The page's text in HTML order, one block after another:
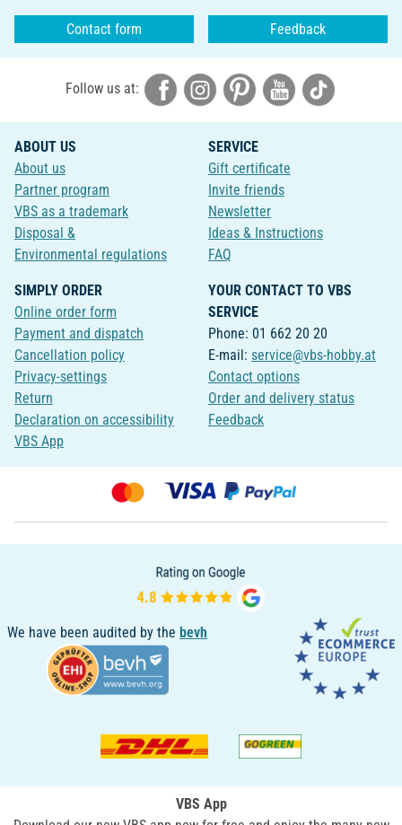
Contact form Feedback
Follow us at:
ABOUT US
About us
Partner program
VBS as a trademark
Disposal &
Environmental regulations
SERVICE
Gift certificate
Invite friends
Newsletter
Ideas & Instructions
FAQ
SIMPLY ORDER
Online order form
Payment and dispatch
Cancellation policy
Privacy-settings
Return
Declaration on accessibility
VBS App
YOUR CONTACT TO VBS
SERVICE
Phone: 01 662 20 20
E-mail: service@vbs-hobby.at
Contact options
Order and delivery status
Feedback
We have been audited by the bevh
VBS App